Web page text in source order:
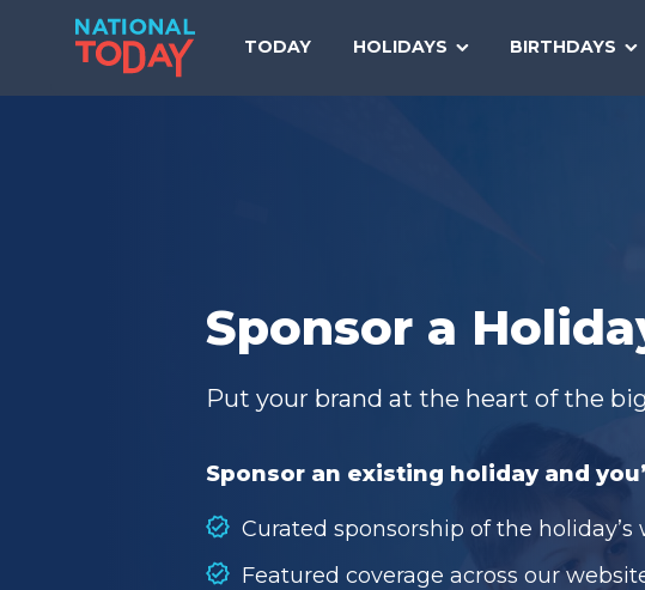
TODAY HOLIDAYS BIRTHDAYS
Sponsor a
Put your brand at the heart of the
Sponsor an existing holiday and
Curated sponsorship of the holiday’s
Featured coverage across our